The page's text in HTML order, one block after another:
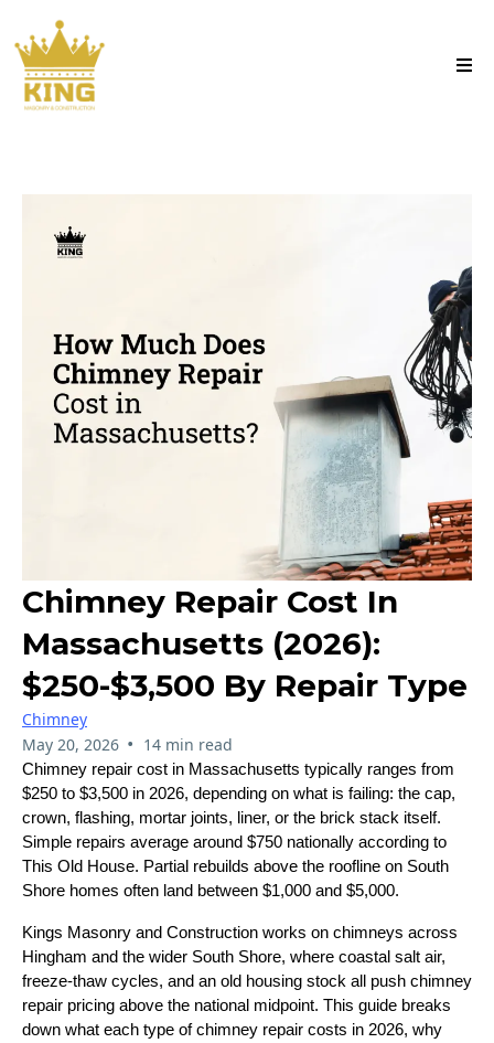
Chimney Repair Cost In
Massachusetts (2026):
$250-$3,500 By Repair Type
Chimney
May 20, 2026 • 14 min read
Chimney repair cost in Massachusetts typically ranges from
$250 to $3,500 in 2026, depending on what is failing: the cap,
crown, flashing, mortar joints, liner, or the brick stack itself.
Simple repairs average around $750 nationally according to
This Old House. Partial rebuilds above the roofline on South
Shore homes often land between $1,000 and $5,000.
Kings Masonry and Construction works on chimneys across
Hingham and the wider South Shore, where coastal salt air,
freeze-thaw cycles, and an old housing stock all push chimney
repair pricing above the national midpoint. This guide breaks
down what each type of chimney repair costs in 2026, why